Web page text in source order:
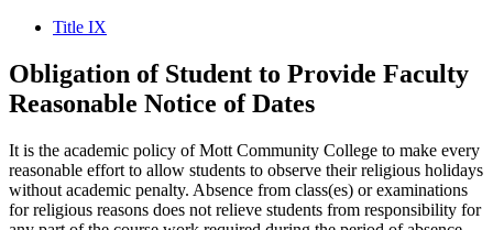
Title IX
Obligation of Student to Provide Faculty
Reasonable Notice of Dates
It is the academic policy of Mott Community College to make every
reasonable effort to allow students to observe their religious holidays
without academic penalty. Absence from class(es) or examinations
for religious reasons does not relieve students from responsibility for